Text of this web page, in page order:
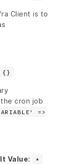
Client is to
{}
cron job
=>
Value: *